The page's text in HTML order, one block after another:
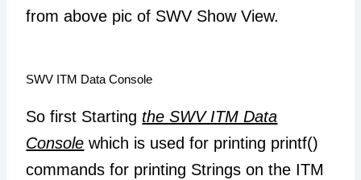
from above pic of SWV Show View.
SWV ITM Data Console
So first Starting the SWV ITM Data
Console which is used for printing printf()
commands for printing Strings on the ITM